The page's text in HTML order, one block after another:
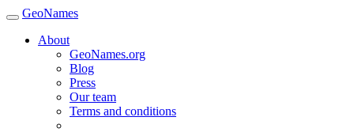
GeoNames
About
GeoNames.org
Blog
Press
Our team
Terms and conditions